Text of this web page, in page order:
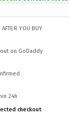
AFTER YOU BUY
on GoDaddy
24h
checkout